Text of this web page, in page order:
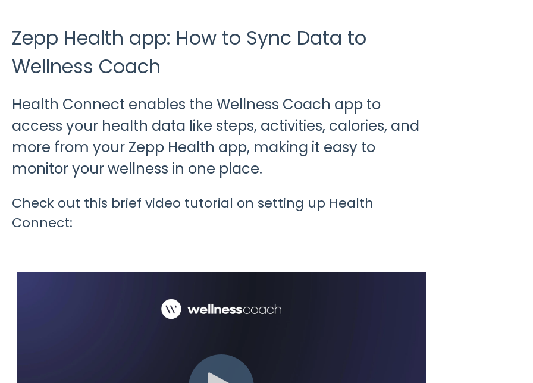
Zepp Health app: How to Sync Data to
Wellness Coach
Health Connect enables the Wellness Coach app to
access your health data like steps, activities, calories, and
more from your Zepp Health app, making it easy to
monitor your wellness in one place.
Check out this brief video tutorial on setting up Health
Connect: